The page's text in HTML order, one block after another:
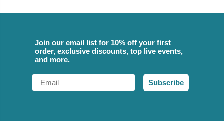
Join our email list for 10% off your first
order, exclusive discounts, top live events,
and more.
Email
Subscribe